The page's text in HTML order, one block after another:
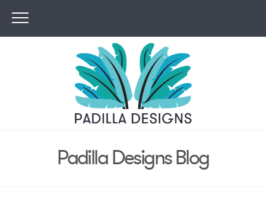
Padilla Designs Blog